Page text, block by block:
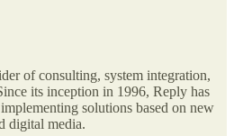
of consulting, system integration,
its inception in 1996, Reply has
solutions based on new
digital media.